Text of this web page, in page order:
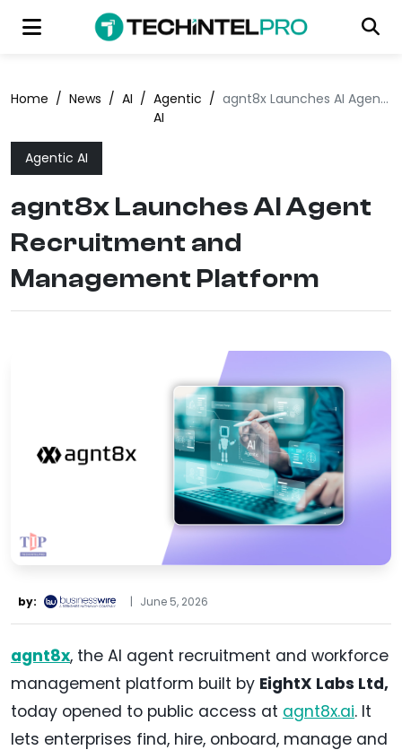
Home / News / AI / Agentic
AI
/ agnt8x Launches AI Agent Recruitment and Management Platform
Agentic AI
agnt8x Launches AI Agent
Recruitment and
Management Platform
by: | June 5, 2026
agnt8x, the AI agent recruitment and workforce
management platform built by EightX Labs Ltd,
today opened to public access at agnt8x.ai. It
lets enterprises find, hire, onboard, manage and